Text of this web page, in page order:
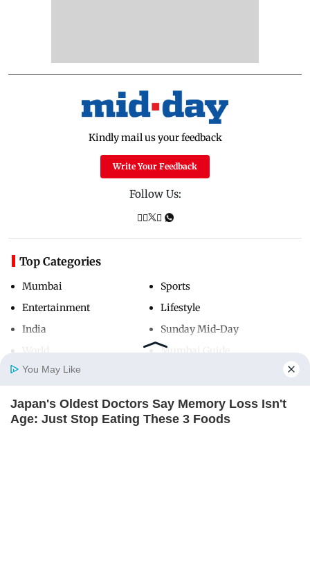
Home Photos E-Paper Videos
Kindly mail us your feedback
Write Your Feedback
Follow Us:
Top Categories
Mumbai
Entertainment
India
Sports
Lifestyle
Sunday Mid-Day
Mumbai Guide
Useful Links
You May Like
Japan's Oldest Doctors Say Memory Loss Isn't
Age: Just Stop Eating These 3 Foods